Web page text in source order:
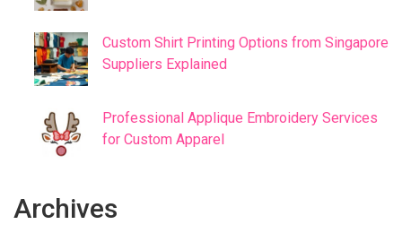
Custom Shirt Printing Options from Singapore
Suppliers Explained
Professional Applique Embroidery Services
for Custom Apparel
Archives